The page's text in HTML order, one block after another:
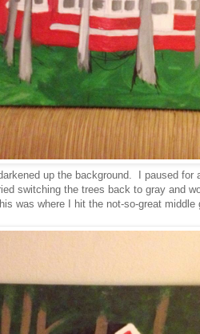
up the background. I paused for
switching the trees back to gray and
was where I hit the not-so-great